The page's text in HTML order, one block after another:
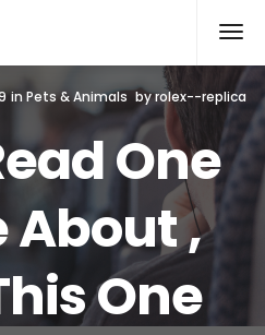
inPets & Animals byrolex--replica
One
About ,
One